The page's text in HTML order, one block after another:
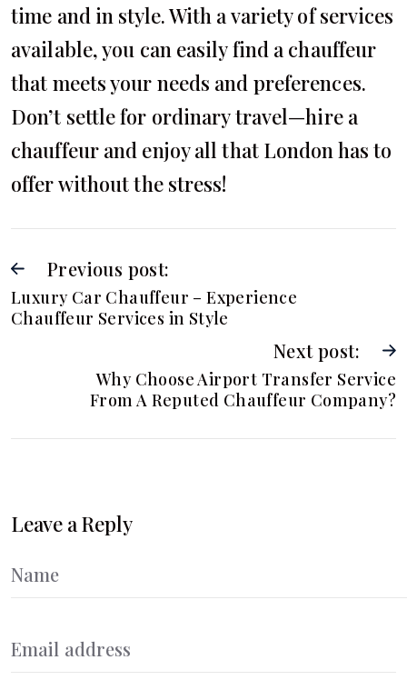
time and in style. With a variety of services
available, you can easily find a chauffeur
that meets your needs and preferences.
Don’t settle for ordinary travel—hire a
chauffeur and enjoy all that London has to
offer without the stress!
Previous post:
Luxury Car Chauffeur – Experience
Chauffeur Services in Style
Next post:
Why Choose Airport Transfer Service
From A Reputed Chauffeur Company?
Leave a Reply